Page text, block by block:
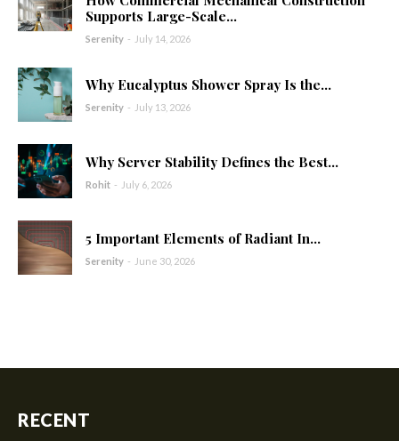
Supports Large-Scale...
Serenity - July 14, 2026
Why Eucalyptus Shower Spray Is the...
Serenity - July 13, 2026
Why Server Stability Defines the Best...
Rohit - July 6, 2026
5 Important Elements of Radiant In...
Serenity - June 30, 2026
RECENT